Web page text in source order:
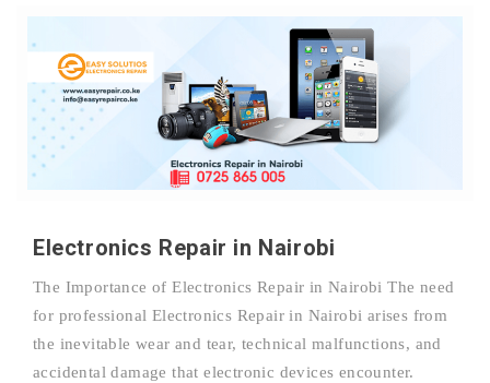
Electronics Repair in Nairobi
The Importance of Electronics Repair in Nairobi The need
for professional Electronics Repair in Nairobi arises from
the inevitable wear and tear, technical malfunctions, and
accidental damage that electronic devices encounter.